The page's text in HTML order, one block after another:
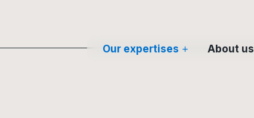
Our expertises About us